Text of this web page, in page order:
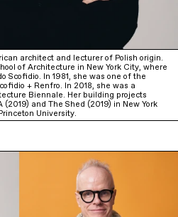
architect and lecturer of Polish origin.
of Architecture in New York City, where
Scofidio. In 1981, she was one of the
+ Renfro. In 2018, she was a
Biennale. Her building projects
and The Shed (2019) in New York
University.